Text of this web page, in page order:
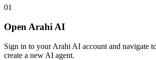
01
Open Arahi AI
Sign in to your Arahi AI account and navigate
create a new AI agent.